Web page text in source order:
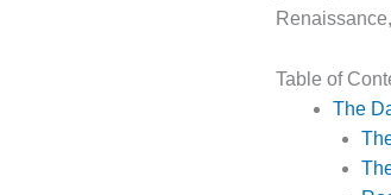
Table of
The